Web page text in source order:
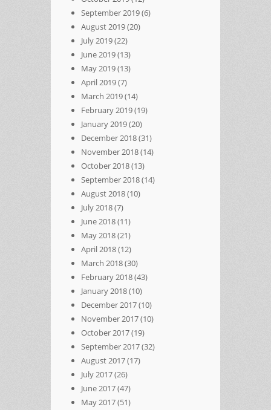
September 2019(6)
August 2019(20)
July 2019(22)
June 2019(13)
May 2019(13)
April 2019(7)
March 2019(14)
February 2019(19)
January 2019(20)
December 2018(31)
November 2018(14)
October 2018(13)
September 2018(14)
August 2018(10)
July 2018(7)
June 2018(11)
May 2018(21)
April 2018(12)
March 2018(30)
February 2018(43)
January 2018(10)
December 2017(10)
November 2017(10)
October 2017(19)
September 2017(32)
August 2017(17)
July 2017(26)
June 2017(47)
May 2017(51)